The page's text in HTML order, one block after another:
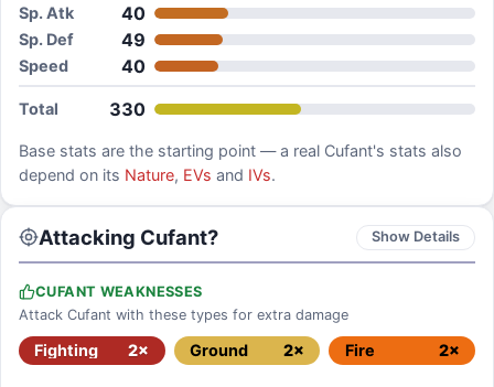
Sp. Atk 40
Sp. Def 49
Speed 40
Total 330
Base stats are the starting point — a real Cufant's stats also
depend on its Nature, EVs and IVs.
Attacking Cufant? Show Details
CUFANT WEAKNESSES
Attack Cufant with these types for extra damage
Fighting 2× Ground 2× Fire 2×